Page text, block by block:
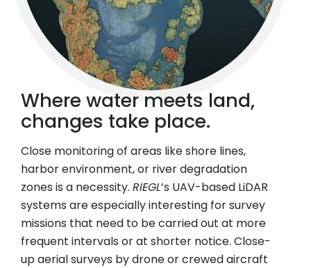
Where water meets land,
changes take place.
Close monitoring of areas like shore lines,
harbor environment, or river degradation
zones is a necessity. RIEGL’s UAV-based LiDAR
systems are especially interesting for survey
missions that need to be carried out at more
frequent intervals or at shorter notice. Close-
up aerial surveys by drone or crewed aircraft